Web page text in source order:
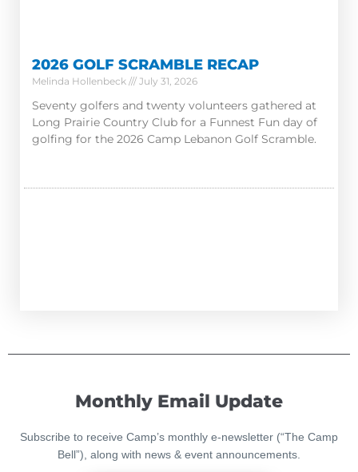
2026 GOLF SCRAMBLE RECAP
Melinda Hollenbeck July 31, 2026
Seventy golfers and twenty volunteers gathered at
Long Prairie Country Club for a Funnest Fun day of
golfing for the 2026 Camp Lebanon Golf Scramble.
Monthly Email Update
Subscribe to receive Camp’s monthly e-newsletter (“The Camp
Bell”), along with news & event announcements.